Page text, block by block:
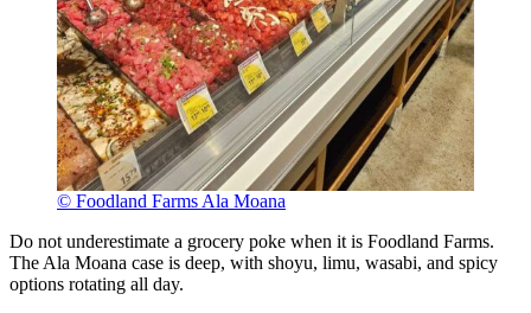
© Foodland Farms Ala Moana
Do not underestimate a grocery poke when it is Foodland Farms.
The Ala Moana case is deep, with shoyu, limu, wasabi, and spicy
options rotating all day.